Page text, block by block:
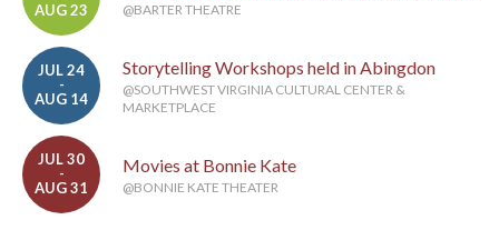
AUG 23
@BARTER THEATRE
JUL 24
-
AUG 14
Storytelling Workshops held in Abingdon
@SOUTHWEST VIRGINIA CULTURAL CENTER &
MARKETPLACE
JUL 30
-
AUG 31
Movies at Bonnie Kate
@BONNIE KATE THEATER